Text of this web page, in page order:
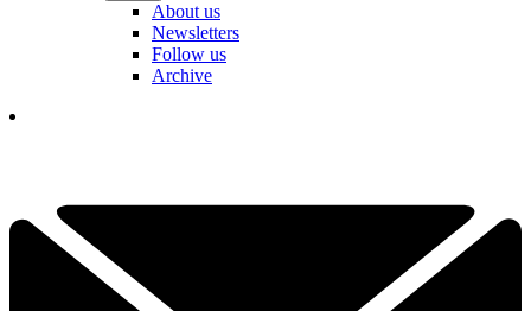
About us
Newsletters
Follow us
Archive